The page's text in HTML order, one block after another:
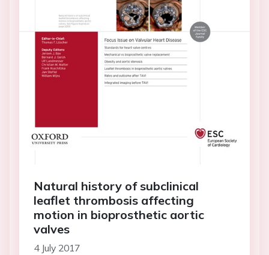
Natural history of subclinical
leaflet thrombosis affecting
motion in bioprosthetic aortic
valves
4 July 2017